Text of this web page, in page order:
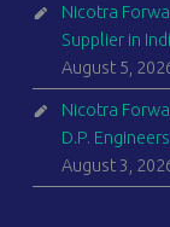
Nicotra
Supplier in
August 5,
Nicotra
D.P. Engineers
August 3,